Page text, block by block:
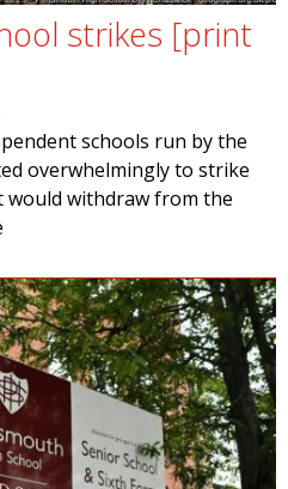
strikes [print
schools run by the
overwhelmingly to strike
withdraw from the